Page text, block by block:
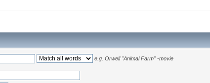
e.g. Orwell "Animal Farm" -movie